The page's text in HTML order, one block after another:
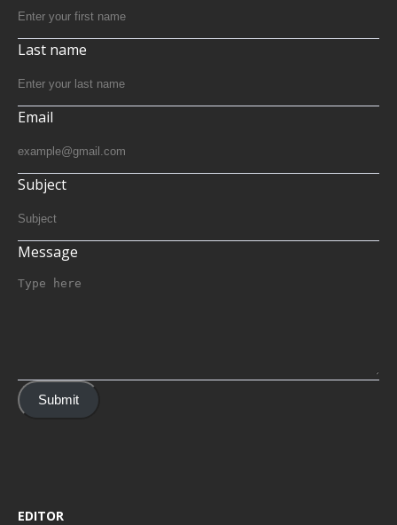
Last name
Email
Subject
Message
Submit
EDITOR